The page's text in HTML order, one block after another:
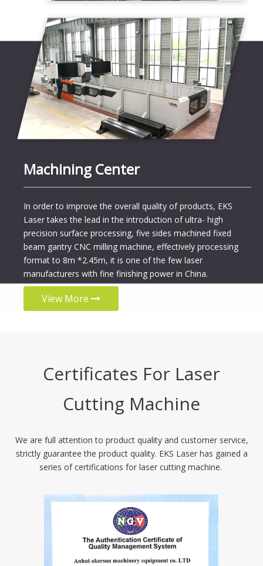
Machining Center
In order to improve the overall quality of products, EKS
Laser takes the lead in the introduction of ultra- high
precision surface processing, five sides machined fixed
beam gantry CNC milling machine, effectively processing
format to 8m *2.45m, it is one of the few laser
manufacturers with fine finishing power in China.
View More
Certificates For Laser
Cutting Machine
We are full attention to product quality and customer service,
strictly guarantee the product quality. EKS Laser has gained a
series of certifications for laser cutting machine.